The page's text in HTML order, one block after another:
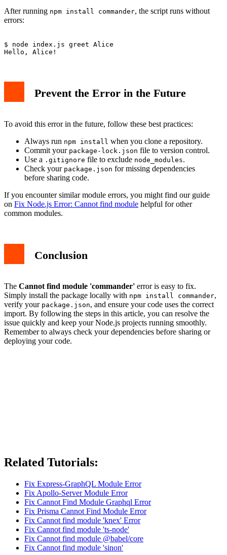
After running npm install commander, the script runs without
errors:
$ node index.js greet Alice
Prevent the Error in the Future
To avoid this error in the future, follow these best practices:
Always run npm install when you clone a repository.
Commit your package-lock.json file to version control.
Use a .gitignore file to exclude node_modules.
Check your package.json for missing dependencies
before sharing code.
If you encounter similar module errors, you might find our guide
on Fix Node.js Error: Cannot find module helpful for other
common modules.
Conclusion
The Cannot find module 'commander' error is easy to fix.
Simply install the package locally with npm install commander,
verify your package.json, and ensure your code uses the correct
import. By following the steps in this article, you can resolve the
issue quickly and keep your Node.js projects running smoothly.
Remember to always check your dependencies before sharing or
deploying your code.
Related Tutorials:
Fix Express-GraphQL Module Error
Fix Apollo-Server Module Error
Fix Cannot Find Module Graphql Error
Fix Prisma Cannot Find Module Error
Fix Cannot find module 'knex' Error
Fix Cannot find module 'ts-node'
Fix Cannot find module @babel/core
Fix Cannot find module 'sinon'